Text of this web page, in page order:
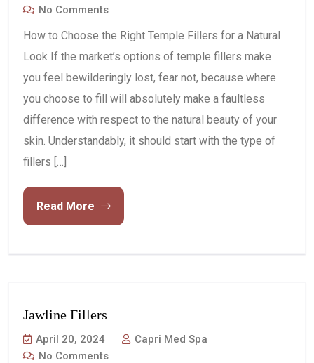
No Comments
How to Choose the Right Temple Fillers for a Natural
Look If the market’s options of temple fillers make
you feel bewilderingly lost, fear not, because where
you choose to fill will absolutely make a faultless
difference with respect to the natural beauty of your
skin. Understandably, it should start with the type of
fillers […]
Read More
Jawline Fillers
April 20, 2024
Capri Med Spa
No Comments